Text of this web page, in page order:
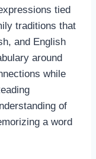
tied
traditions that
and English
around
while
of
a word